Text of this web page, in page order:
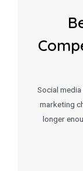
Social
marketing
longer